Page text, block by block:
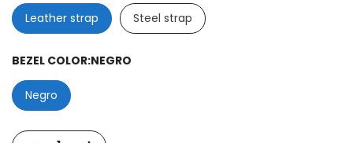
Leather strap Steel strap
BEZEL COLOR:NEGRO
Negro